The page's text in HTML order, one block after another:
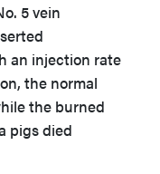
5 vein
an injection rate
the normal
the burned
pigs died